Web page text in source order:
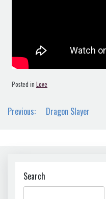
Posted in Love
Post
Previous: Dragon Slayer
Search